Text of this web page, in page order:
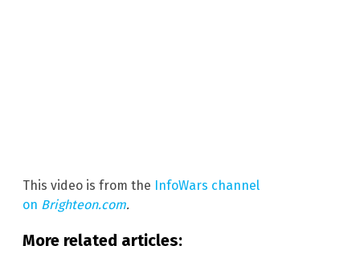
This video is from the InfoWars channel
on Brighteon.com.
More related articles: